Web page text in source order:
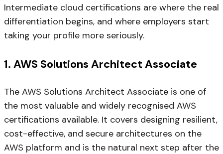
Intermediate cloud certifications are where the real
differentiation begins, and where employers start
taking your profile more seriously.
1. AWS Solutions Architect Associate
The AWS Solutions Architect Associate is one of
the most valuable and widely recognised AWS
certifications available. It covers designing resilient,
cost-effective, and secure architectures on the
AWS platform and is the natural next step after the